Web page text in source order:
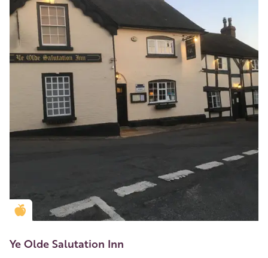
Golden Apple partner
Ye Olde Salutation Inn